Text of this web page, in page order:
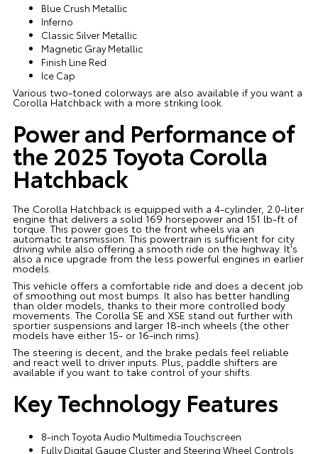
Blue Crush Metallic
Inferno
Classic Silver Metallic
Magnetic Gray Metallic
Finish Line Red
Ice Cap
Various two-toned colorways are also available if you want a
Corolla Hatchback with a more striking look.
Power and Performance of
the 2025 Toyota Corolla
Hatchback
The Corolla Hatchback is equipped with a 4-cylinder, 2.0-liter
engine that delivers a solid 169 horsepower and 151 lb-ft of
torque. This power goes to the front wheels via an
automatic transmission. This powertrain is sufficient for city
driving while also offering a smooth ride on the highway. It's
also a nice upgrade from the less powerful engines in earlier
models.
This vehicle offers a comfortable ride and does a decent job
of smoothing out most bumps. It also has better handling
than older models, thanks to their more controlled body
movements. The Corolla SE and XSE stand out further with
sportier suspensions and larger 18-inch wheels (the other
models have either 15- or 16-inch rims).
The steering is decent, and the brake pedals feel reliable
and react well to driver inputs. Plus, paddle shifters are
available if you want to take control of your shifts.
Key Technology Features
8-inch Toyota Audio Multimedia Touchscreen
Fully Digital Gauge Cluster and Steering Wheel Controls